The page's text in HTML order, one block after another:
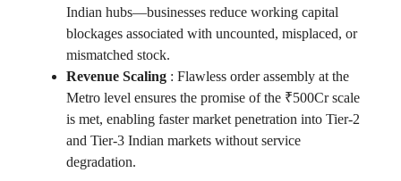
Indian hubs—businesses reduce working capital
blockages associated with uncounted, misplaced, or
mismatched stock.
Revenue Scaling: Flawless order assembly at the
Metro level ensures the promise of the ₹500Cr scale
is met, enabling faster market penetration into Tier-2
and Tier-3 Indian markets without service
degradation.